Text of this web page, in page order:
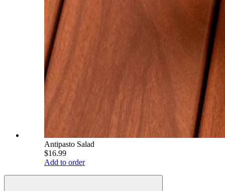
Antipasto Salad
$16.99
Add to order